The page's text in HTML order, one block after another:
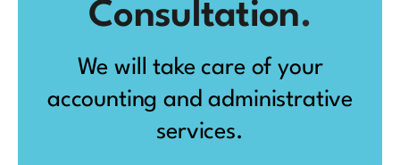
Consultation.
We will take care of your
accounting and administrative
services.